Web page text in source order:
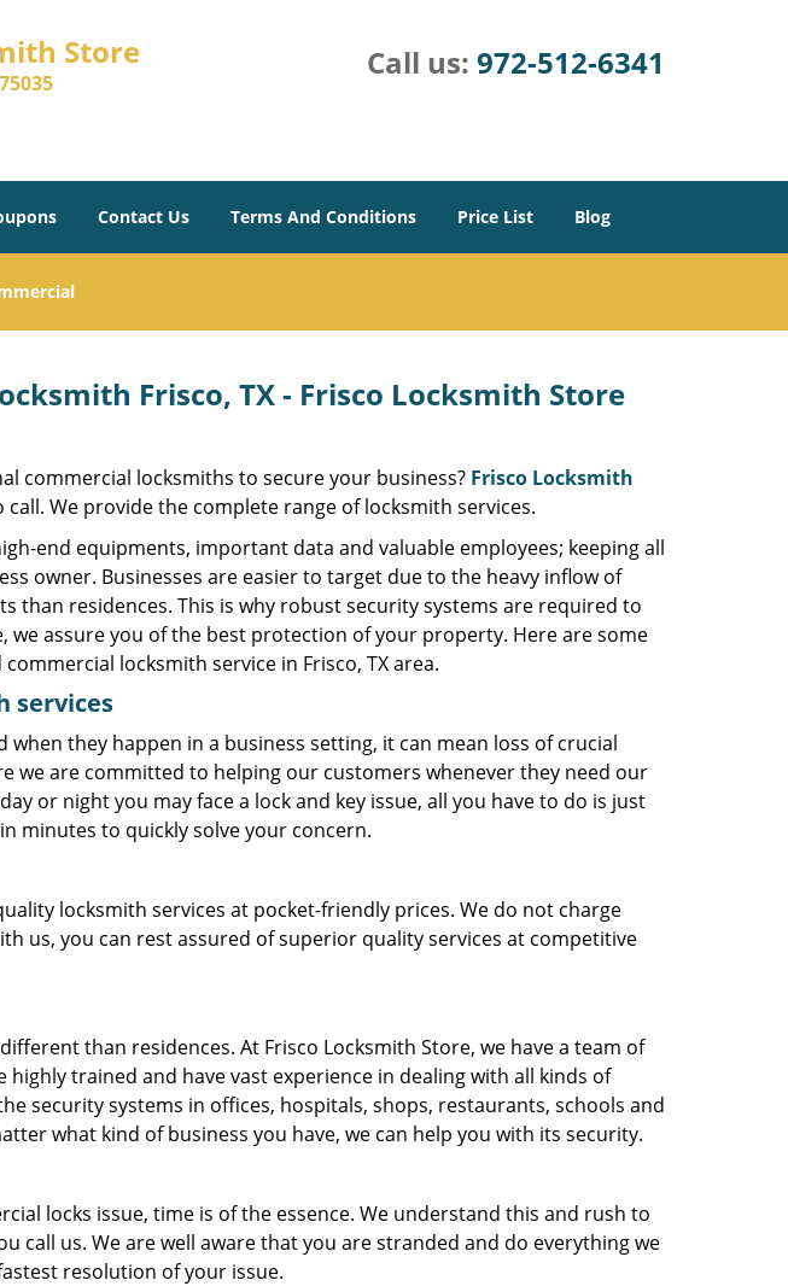
Store Call us: 972-512-6341
Contact Us Terms And Conditions Price List Blog
Frisco, TX - Frisco Locksmith Store
commercial locksmiths to secure your business? Frisco Locksmith
We provide the complete range of locksmith services.
end equipments, important data and valuable employees; keeping all
owner. Businesses are easier to target due to the heavy inflow of
than residences. This is why robust security systems are required to
we assure you of the best protection of your property. Here are some
locksmith service in Frisco, TX area.
services
when they happen in a business setting, it can mean loss of crucial
we are committed to helping our customers whenever they need our
or night you may face a lock and key issue, all you have to do is just
minutes to quickly solve your concern.
locksmith services at pocket-friendly prices. We do not charge
us, you can rest assured of superior quality services at competitive
than residences. At Frisco Locksmith Store, we have a team of
trained and have vast experience in dealing with all kinds of
security systems in offices, hospitals, shops, restaurants, schools and
what kind of business you have, we can help you with its security.
locks issue, time is of the essence. We understand this and rush to
call us. We are well aware that you are stranded and do everything we
resolution of your issue.